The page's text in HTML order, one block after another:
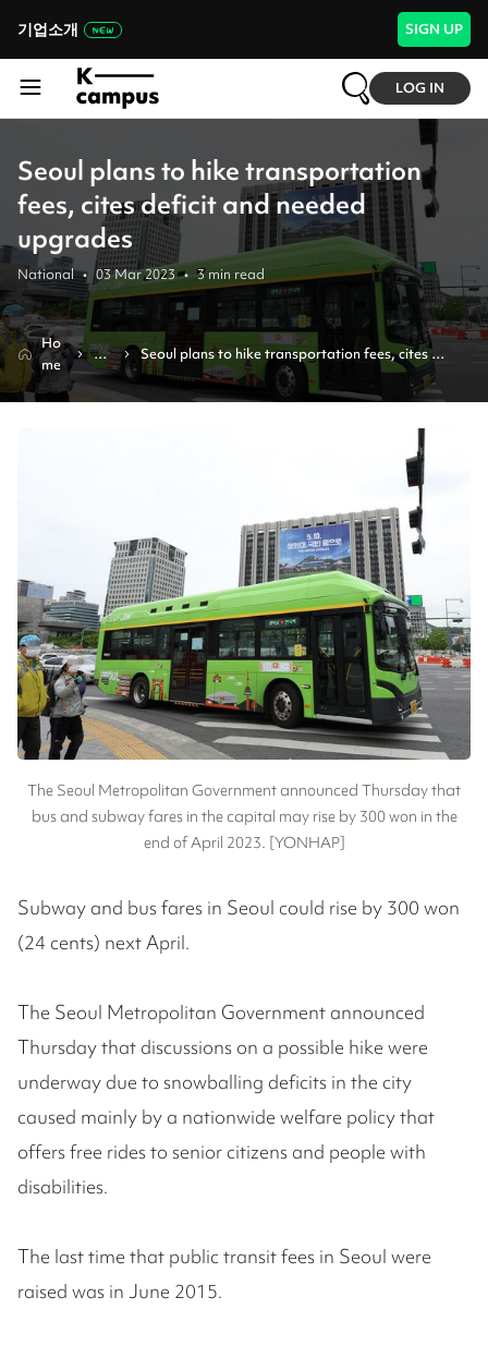
기업소개 SIGN UP
LOG IN
Seoul plans to hike transportation
fees, cites deficit and needed
upgrades
National • 03 Mar 2023 • 3 min read
Ho
me
Ne
ws
Seoul plans to hike transportation fees, cites
deficit and needed upgrades
The Seoul Metropolitan Government announced Thursday that
bus and subway fares in the capital may rise by 300 won in the
end of April 2023. [YONHAP]
Subway and bus fares in Seoul could rise by 300 won
(24 cents) next April.
The Seoul Metropolitan Government announced
Thursday that discussions on a possible hike were
underway due to snowballing deficits in the city
caused mainly by a nationwide welfare policy that
offers free rides to senior citizens and people with
disabilities.
The last time that public transit fees in Seoul were
raised was in June 2015.